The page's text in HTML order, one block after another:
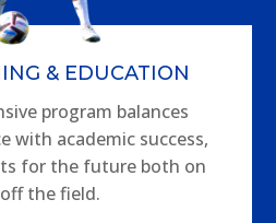
& EDUCATION
program balances
with academic success,
for the future both on
the field.